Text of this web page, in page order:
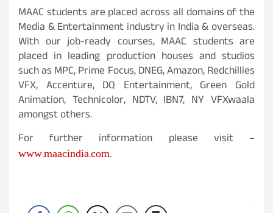
MAAC students are placed across all domains of the
Media & Entertainment industry in India & overseas.
With our job-ready courses, MAAC students are
placed in leading production houses and studios
such as MPC, Prime Focus, DNEG, Amazon, Redchillies
VFX, Accenture, DQ Entertainment, Green Gold
Animation, Technicolor, NDTV, IBN7, NY VFXwaala
amongst others.
For further information please visit –
www.maacindia.com.